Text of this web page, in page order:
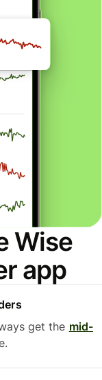
Wise
app
get the mid-